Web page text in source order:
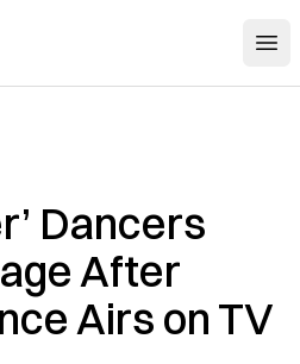
Dancers
After
Airs on TV